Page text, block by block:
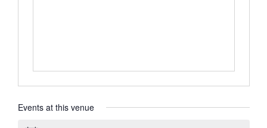
Events at this venue